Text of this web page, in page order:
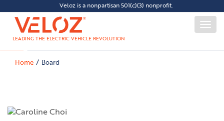
Veloz is a nonpartisan 501(c)(3) nonprofit.
LEADING THE ELECTRIC VEHICLE REVOLUTION
Home Board